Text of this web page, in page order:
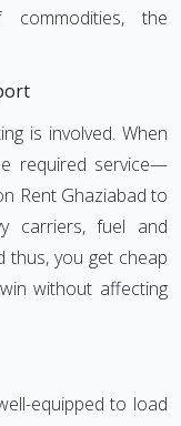
the
is involved. When
required service—
Rent Ghaziabad to
carriers, fuel and
thus, you get cheap
without affecting
equipped to load